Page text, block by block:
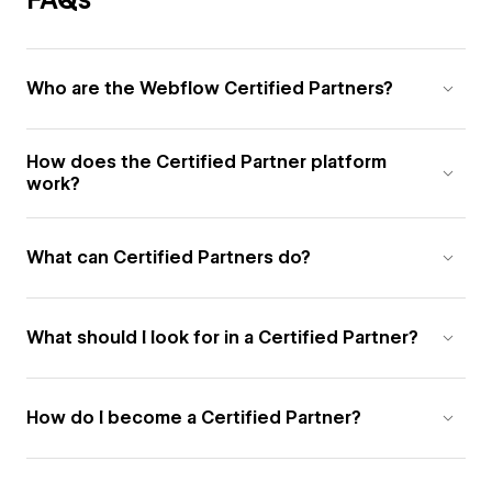
Who are the Webflow Certified Partners?
How does the Certified Partner platform
work?
What can Certified Partners do?
What should I look for in a Certified Partner?
How do I become a Certified Partner?